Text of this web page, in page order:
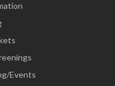
Events